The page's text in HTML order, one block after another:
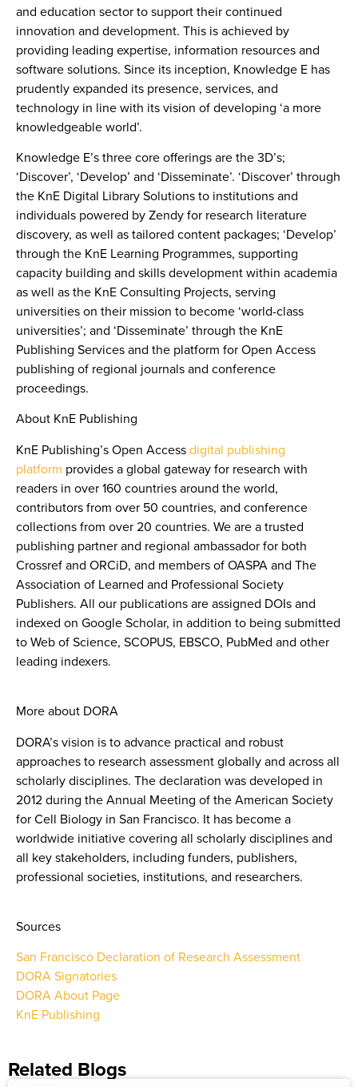
and education sector to support their continued
innovation and development. This is achieved by
providing leading expertise, information resources and
software solutions. Since its inception, Knowledge E has
prudently expanded its presence, services, and
technology in line with its vision of developing ‘a more
knowledgeable world’.
Knowledge E’s three core offerings are the 3D’s;
‘Discover’, ‘Develop’ and ‘Disseminate’. ‘Discover’ through
the KnE Digital Library Solutions to institutions and
individuals powered by Zendy for research literature
discovery, as well as tailored content packages; ‘Develop’
through the KnE Learning Programmes, supporting
capacity building and skills development within academia
as well as the KnE Consulting Projects, serving
universities on their mission to become ‘world-class
universities’; and ‘Disseminate’ through the KnE
Publishing Services and the platform for Open Access
publishing of regional journals and conference
proceedings.
About KnE Publishing
KnE Publishing’s Open Accessdigital publishing
platform provides a global gateway for research with
readers in over 160 countries around the world,
contributors from over 50 countries, and conference
collections from over 20 countries. We are a trusted
publishing partner and regional ambassador for both
Crossref and ORCiD, and members of OASPA and The
Association of Learned and Professional Society
Publishers. All our publications are assigned DOIs and
indexed on Google Scholar, in addition to being submitted
to Web of Science, SCOPUS, EBSCO, PubMed and other
leading indexers.
More about DORA
DORA’s vision is to advance practical and robust
approaches to research assessment globally and across all
scholarly disciplines. The declaration was developed in
2012 during the Annual Meeting of the American Society
for Cell Biology in San Francisco. It has become a
worldwide initiative covering all scholarly disciplines and
all key stakeholders, including funders, publishers,
professional societies, institutions, and researchers.
Sources
San Francisco Declaration of Research Assessment
DORA Signatories
DORA About Page
KnE Publishing
Related Blogs